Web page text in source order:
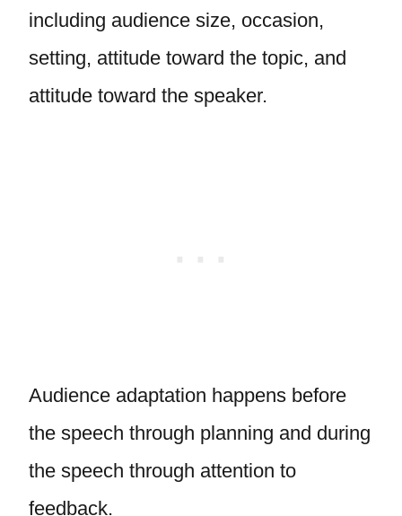
including audience size, occasion,
setting, attitude toward the topic, and
attitude toward the speaker.
Audience adaptation happens before
the speech through planning and during
the speech through attention to
feedback.